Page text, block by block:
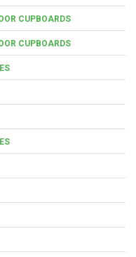
CUPBOARDS
CUPBOARDS